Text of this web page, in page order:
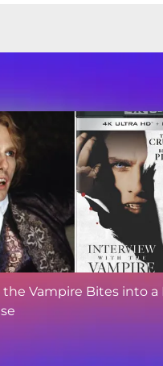
Vampire Bites into a